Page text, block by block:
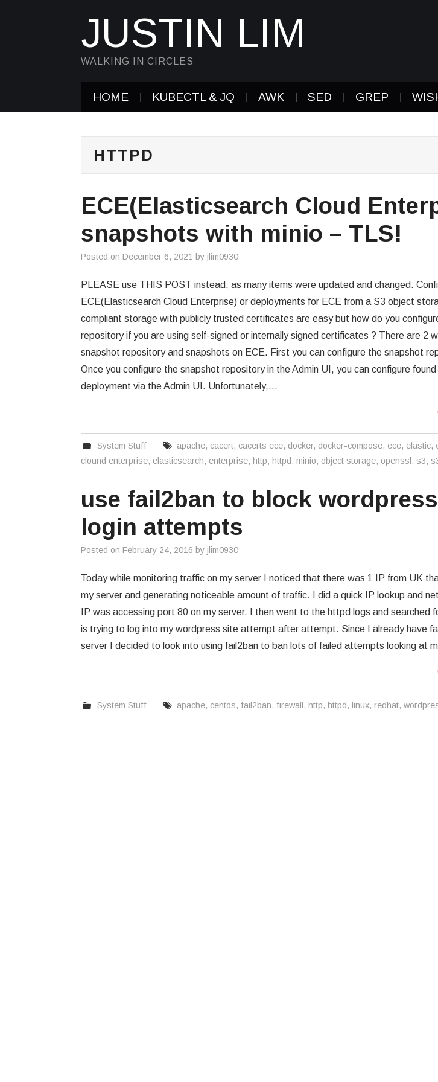
JUSTIN LIM
WALKING IN CIRCLES
HOME KUBECTL & JQ AWK SED GREP
HTTPD
ECE(Elasticsearch Cloud
snapshots with minio – TLS!
Posted onDecember 6, 2021 byjlim0930
PLEASE use THIS POST instead, as many items were updated and changed.
ECE(Elasticsearch Cloud Enterprise) or deployments for ECE from a S3 object
compliant storage with publicly trusted certificates are easy but how do you
repository if you are using self-signed or internally signed certificates ? There are 2
snapshot repository and snapshots on ECE. First you can configure the snapshot
Once you configure the snapshot repository in the Admin UI, you can configure
deployment via the Admin UI. Unfortunately,…
System Stuff apache, cacert, cacerts ece, docker, docker-compose, ece, elastic,
clound enterprise, elasticsearch, enterprise, http, httpd ,minio, object storage, openssl ,s3,
use fail2ban to block wordpress
login attempts
Posted onFebruary 24, 2016 byjlim0930
Today while monitoring traffic on my server I noticed that there was 1 IP from UK
my server and generating noticeable amount of traffic. I did a quick IP lookup and
IP was accessing port 80 on my server. I then went to the httpd logs and searched
is trying to log into my wordpress site attempt after attempt. Since I already have
server I decided to look into using fail2ban to ban lots of failed attempts looking at
System Stuff apache, centos, fail2ban, firewall , http, httpd , linux, redhat,